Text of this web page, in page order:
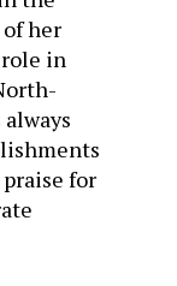
her
role in
for